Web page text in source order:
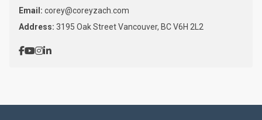
Email: corey@coreyzach.com
Address: 3195 Oak Street Vancouver, BC V6H 2L2